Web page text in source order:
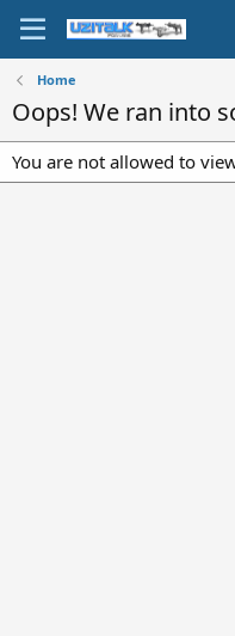
Home
Oops! We ran into
You are not allowed to